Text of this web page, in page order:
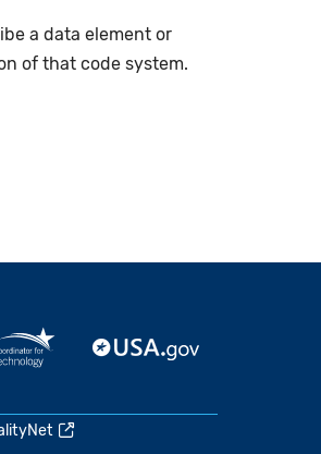
a data element or
of that code system.